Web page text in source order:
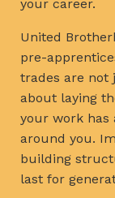
your career.
United
pre-
trades are not
about laying
your work has
around you.
building
last for